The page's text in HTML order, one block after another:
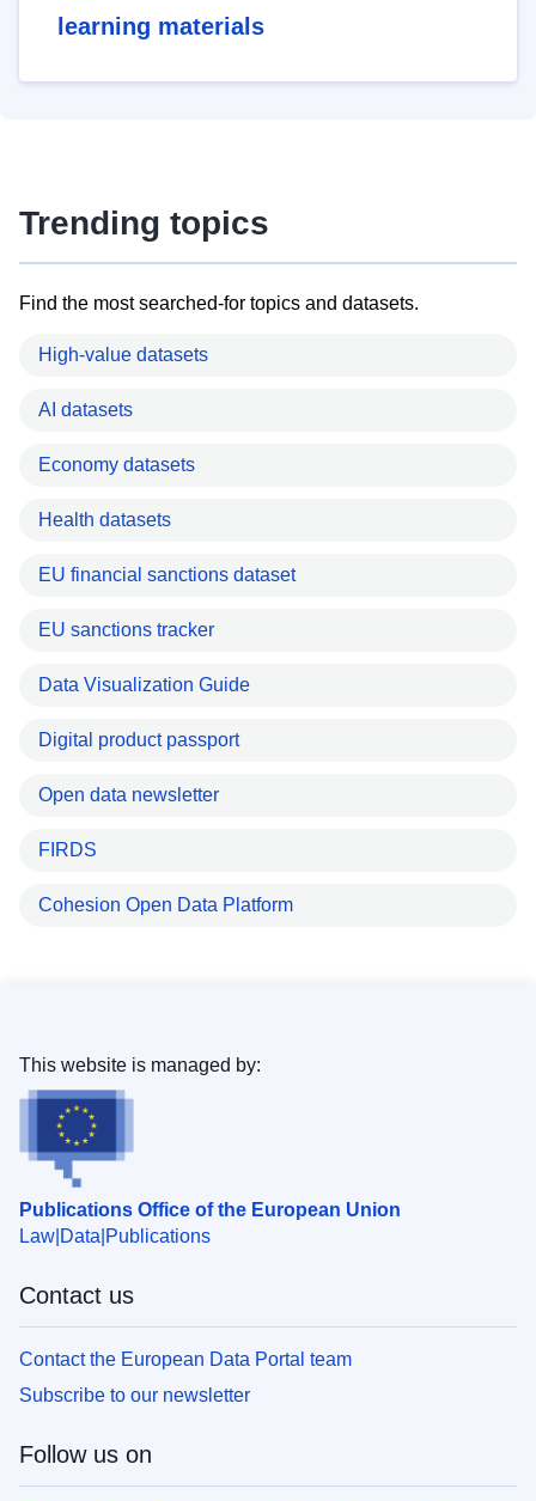
learning materials
Trending topics
Find the most searched-for topics and datasets.
High-value datasets
AI datasets
Economy datasets
Health datasets
EU financial sanctions dataset
EU sanctions tracker
Data Visualization Guide
Digital product passport
Open data newsletter
FIRDS
Cohesion Open Data Platform
Publications Office of the European Union
Law Data Publications
This website is managed by:
Contact us
Contact the European Data Portal team
Subscribe to our newsletter
Follow us on